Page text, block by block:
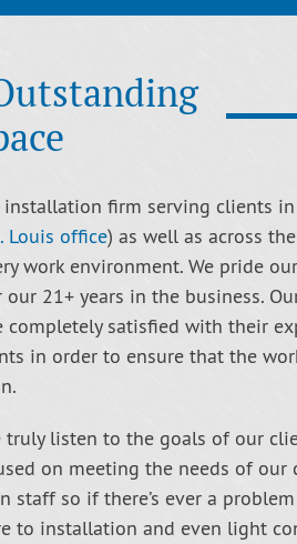
firm serving clients
Louis office) as well as across
work environment. We pride
21+ years in the business.
satisfied with their
in order to ensure that the
listen to the goals of our
on meeting the needs of
so if there’s ever a
to installation and even light